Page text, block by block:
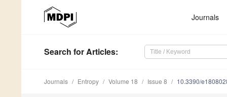
Journals
Search for Articles:
Journals Entropy Volume 18 Issue 8 10.3390/